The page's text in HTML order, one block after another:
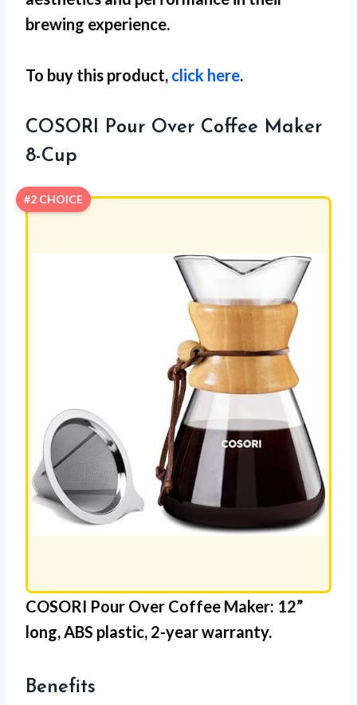
brewing experience.
To buy this product, click here.
COSORI Pour Over Coffee Maker
8-Cup
#2 CHOICE
COSORI Pour Over Coffee Maker: 12”
long,ABS plastic, 2-year warranty.
Benefits